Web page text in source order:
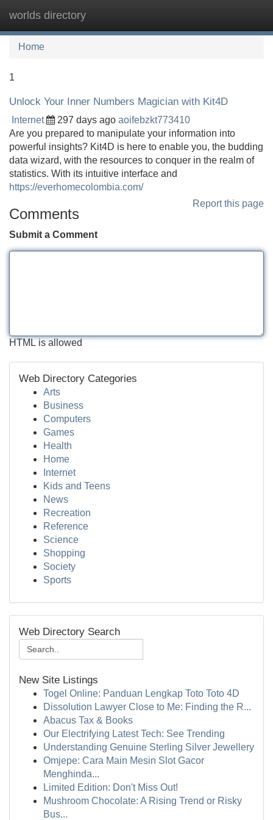
worlds directory
Home
1
Unlock Your Inner Numbers Magician with Kit4D
Internet 297 days ago aoifebzkt773410
Are you prepared to manipulate your information into
powerful insights? Kit4D is here to enable you, the budding
data wizard, with the resources to conquer in the realm of
statistics. With its intuitive interface and
https://everhomecolombia.com/
Report this page
Comments
Submit a Comment
HTML is allowed
Web Directory Categories
Arts
Business
Computers
Games
Health
Home
Internet
Kids and Teens
News
Recreation
Reference
Science
Shopping
Society
Sports
Web Directory Search
New Site Listings
Togel Online: Panduan Lengkap Toto Toto 4D
Dissolution Lawyer Close to Me: Finding the R...
Abacus Tax & Books
Our Electrifying Latest Tech: See Trending
Understanding Genuine Sterling Silver Jewellery
Omjepe: Cara Main Mesin Slot Gacor
Menghinda...
Limited Edition: Don't Miss Out!
Mushroom Chocolate: A Rising Trend or Risky
Bus...